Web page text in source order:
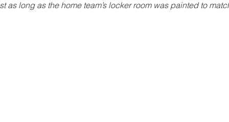
as long as the home team’s locker room was painted to